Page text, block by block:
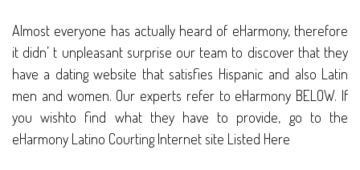
Almost everyone has actually heard of eHarmony, therefore
it didn’ t unpleasant surprise our team to discover that they
have a dating website that satisfies Hispanic and also Latin
men and women. Our experts refer to eHarmony BELOW. If
you wishto find what they have to provide, go to the
eHarmony Latino Courting Internet site Listed Here